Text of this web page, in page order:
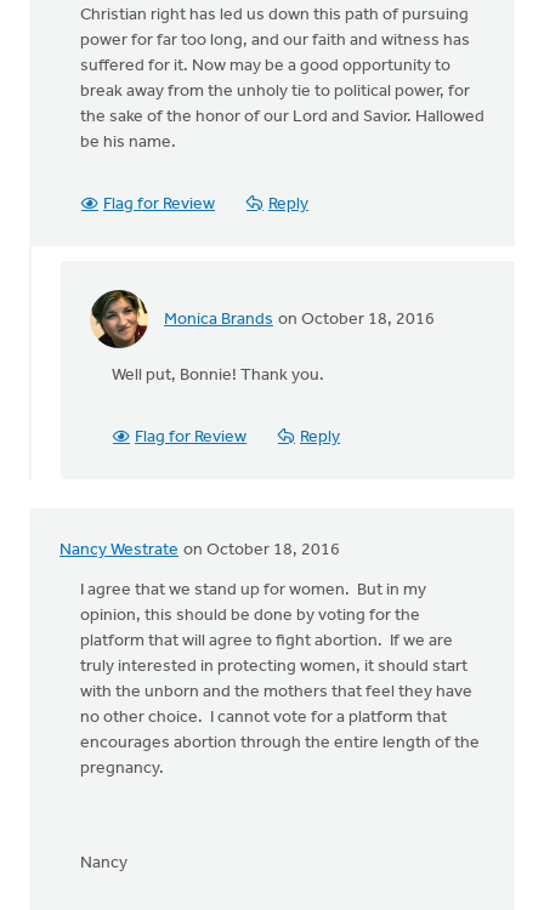
Christian right has led us down this path of pursuing
power for far too long, and our faith and witness has
suffered for it. Now may be a good opportunity to
break away from the unholy tie to political power, for
the sake of the honor of our Lord and Savior. Hallowed
be his name.
Flag for Review Reply
Monica Brands on October 18, 2016
In
Let's stand
Well put, Bonnie! Thank you.
Flag for Review Reply
Nancy Westrate on October 18, 2016
I agree that we stand up for women. But in my
opinion, this should be done by voting for the
platform that will agree to fight abortion. If we are
truly interested in protecting women, it should start
with the unborn and the mothers that feel they have
no other choice. I cannot vote for a platform that
encourages abortion through the entire length of the
pregnancy.
Nancy